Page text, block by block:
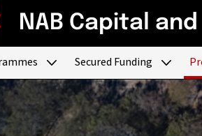
NAB Capital
Secured Funding